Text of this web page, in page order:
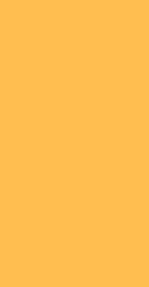
online via our